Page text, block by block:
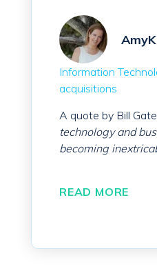
Information
acquisitions
A quote by Bill
technology and
becoming
READ MORE